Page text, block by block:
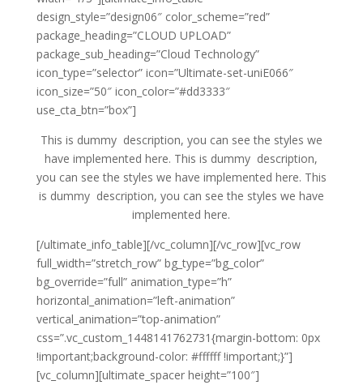
design_style=”design06″ color_scheme=”red”
package_heading=”CLOUD UPLOAD”
package_sub_heading=”Cloud Technology”
icon_type=”selector” icon=”Ultimate-set-uniE066″
icon_size=”50″ icon_color=”#dd3333″
use_cta_btn=”box”]
This is dummy description, you can see the styles we
have implemented here. This is dummy description,
you can see the styles we have implemented here. This
is dummy description, you can see the styles we have
implemented here.
[/ultimate_info_table][/vc_column][/vc_row][vc_row
full_width=”stretch_row” bg_type=”bg_color”
bg_override=”full” animation_type=”h”
horizontal_animation=”left-animation”
vertical_animation=”top-animation”
css=”.vc_custom_1448141762731{margin-bottom: 0px
!important;background-color: #ffffff !important;}”]
[vc_column][ultimate_spacer height=”100″]